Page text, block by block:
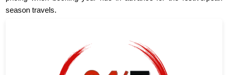
season travels.